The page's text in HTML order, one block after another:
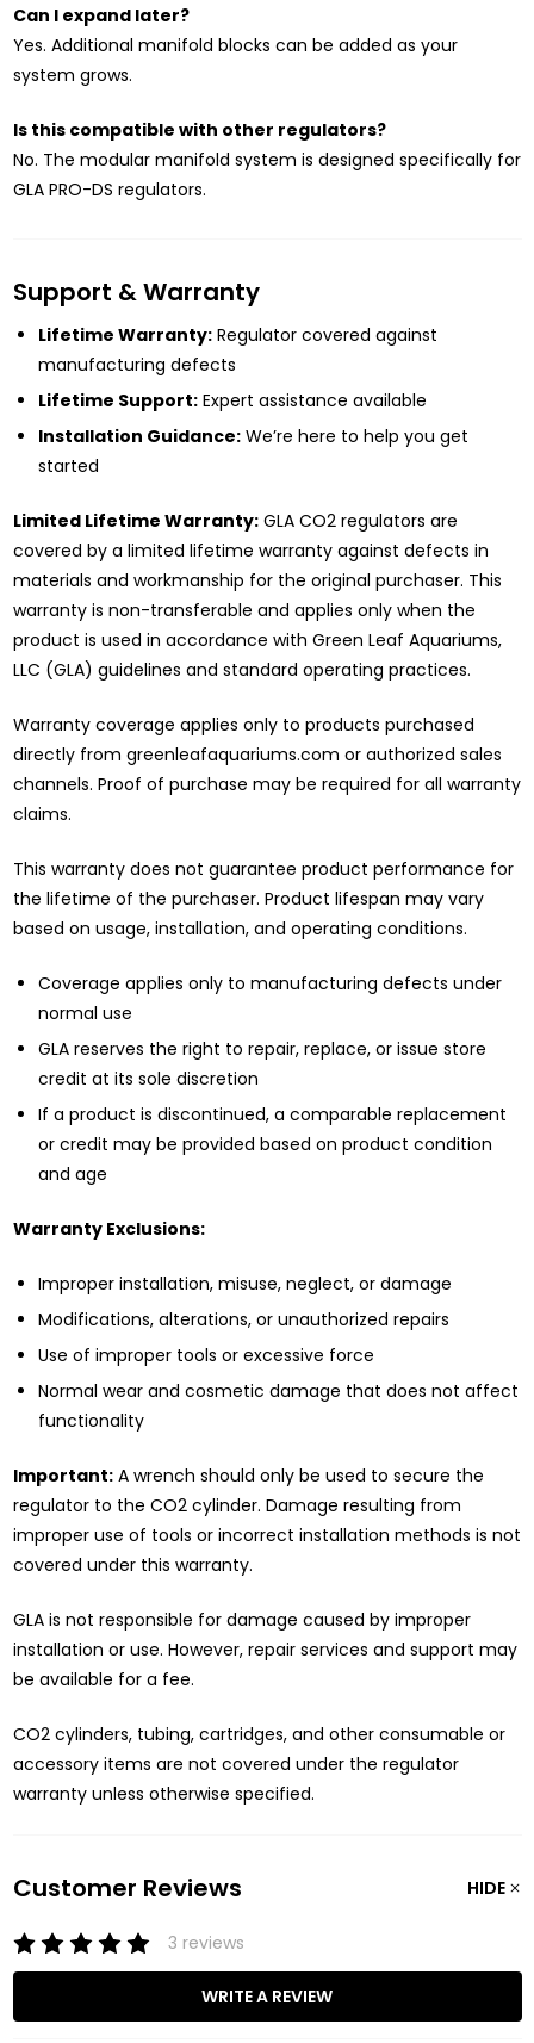
Can I expand later?
Yes. Additional manifold blocks can be added as your
system grows.
Is this compatible with other regulators?
No. The modular manifold system is designed specifically for
GLA PRO-DS regulators.
Support & Warranty
Lifetime Warranty:Regulator covered against
manufacturing defects
Lifetime Support:Expert assistance available
Installation Guidance:We’re here to help you get
started
Limited Lifetime Warranty:GLA CO2 regulators are
covered by a limited lifetime warranty against defects in
materials and workmanship for the original purchaser. This
warranty is non-transferable and applies only when the
product is used in accordance with Green Leaf Aquariums,
LLC (GLA) guidelines and standard operating practices.
Warranty coverage applies only to products purchased
directly from greenleafaquariums.com or authorized sales
channels. Proof of purchase may be required for all warranty
claims.
This warranty does not guarantee product performance for
the lifetime of the purchaser. Product lifespan may vary
based on usage, installation, and operating conditions.
Coverage applies only to manufacturing defects under
normal use
GLA reserves the right to repair, replace, or issue store
credit at its sole discretion
If a product is discontinued, a comparable replacement
or credit may be provided based on product condition
and age
Warranty Exclusions:
Improper installation, misuse, neglect, or damage
Modifications, alterations, or unauthorized repairs
Use of improper tools or excessive force
Normal wear and cosmetic damage that does not affect
functionality
Important:A wrench should only be used to secure the
regulator to the CO2 cylinder. Damage resulting from
improper use of tools or incorrect installation methods is not
covered under this warranty.
GLA is not responsible for damage caused by improper
installation or use. However, repair services and support may
be available for a fee.
CO2 cylinders, tubing, cartridges, and other consumable or
accessory items are not covered under the regulator
warranty unless otherwise specified.
Customer Reviews HIDE
3 reviews
WRITE A REVIEW